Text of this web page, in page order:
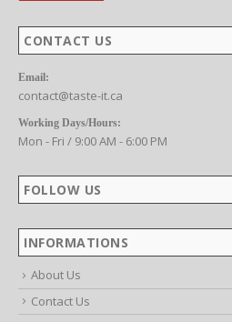
CONTACT US
Email:
contact@taste-it.ca
Working Days/Hours:
Mon - Fri / 9:00 AM - 6:00 PM
FOLLOW US
INFORMATIONS
About Us
Contact Us